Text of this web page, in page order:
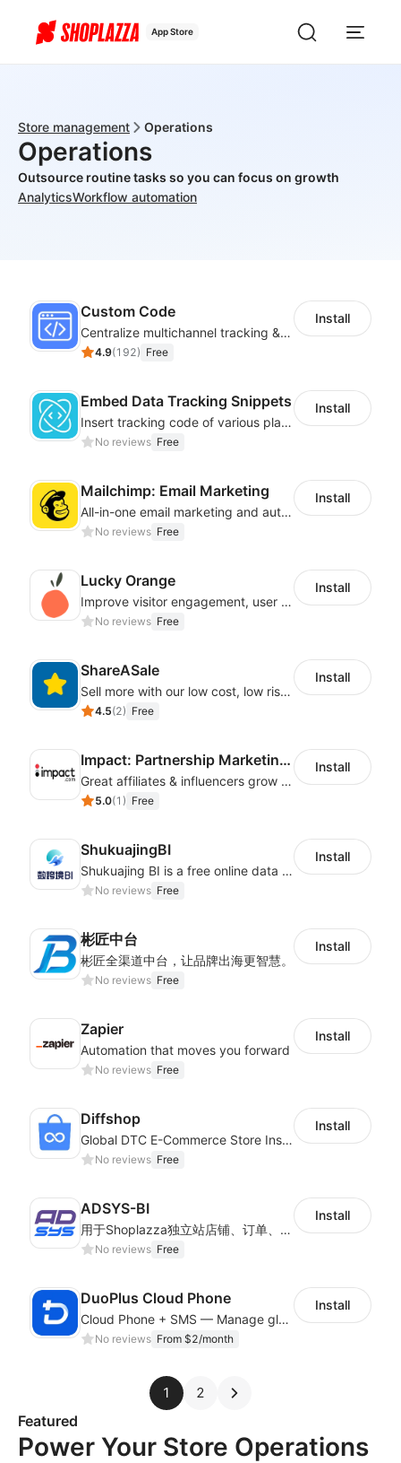
App Store
Store management Operations
Operations
Outsource routine tasks so you can focus on growth
AnalyticsWorkflow automation
Custom Code
Centralize multichannel tracking & marketing codes in one place
4.9(192) Free
Install
Embed Data Tracking Snippets
Insert tracking code of various platforms like Google Adwords, Yahoo, Snapchat
No reviews Free
Install
Mailchimp: Email Marketing
All-in-one email marketing and automation platform
No reviews Free
Install
Lucky Orange
Improve visitor engagement, user experience, satisfaction and grow sales
No reviews Free
Install
ShareASale
Sell more with our low cost, low risk affiliate solution
4.5(2) Free
Install
Impact: Partnership Marketing Platform
Great affiliates & influencers grow your business!
5.0(1 ) Free
Install
ShukuajingBI
Shukuajing BI is a free online data analysis software that can freely combine the analysis of data with the display of graphic charts. Each customer's needs are often variable, it is important to personalized the data analysis in-depth of inventory, finance, etc., tailored to customer requirements and meeting the need to fully exploit the value of your data.
No reviews Free
Install
彬匠中台
彬匠全渠道中台，让品牌出海更智慧。
No reviews Free
Install
Zapier
Automation that moves you forward
No reviews Free
Install
Diffshop
Global DTC E-Commerce Store Inspector｜Product Research Tool
No reviews Free
Install
ADSYS-BI
用于Shoplazza独立站店铺、订单、物流信息的获取和查看对比
No reviews Free
Install
DuoPlus Cloud Phone
Cloud Phone + SMS — Manage global app accounts with smart automation
No reviews From $2/month
Install
1 2
Featured
Power Your Store Operations